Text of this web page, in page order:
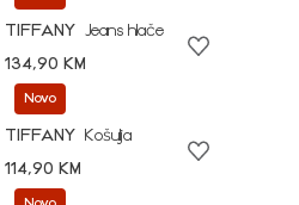
TIFFANY
Jeans hlače
134,90 KM
Novo
TIFFANY
Košulja
114,90 KM